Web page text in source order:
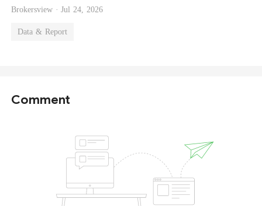
Brokersview · Jul 24, 2026
Data & Report
Comment